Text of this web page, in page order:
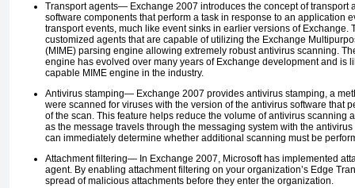
Transport agents— Exchange 2007 introduces the concept of transport
software components that perform a task in response to an application
transport events, much like event sinks in earlier versions of Exchange.
customized agents that are capable of utilizing the Exchange
(MIME) parsing engine allowing extremely robust antivirus scanning.
engine has evolved over many years of Exchange development and is
capable MIME engine in the industry.
Antivirus stamping— Exchange 2007 provides antivirus stamping, a
were scanned for viruses with the version of the antivirus software that
of the scan. This feature helps reduce the volume of antivirus scanning
as the message travels through the messaging system with the
can immediately determine whether additional scanning must be
Attachment filtering— In Exchange 2007, Microsoft has implemented
agent. By enabling attachment filtering on your organization’s Edge
spread of malicious attachments before they enter the organization.